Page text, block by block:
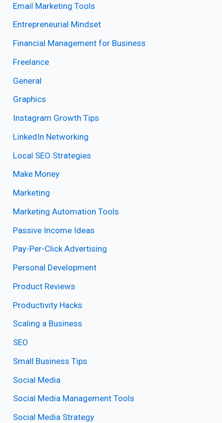
Email Marketing Tools
Entrepreneurial Mindset
Financial Management for Business
Freelance
General
Graphics
Instagram Growth Tips
LinkedIn Networking
Local SEO Strategies
Make Money
Marketing
Marketing Automation Tools
Passive Income Ideas
Pay-Per-Click Advertising
Personal Development
Product Reviews
Productivity Hacks
Scaling a Business
SEO
Small Business Tips
Social Media
Social Media Management Tools
Social Media Strategy